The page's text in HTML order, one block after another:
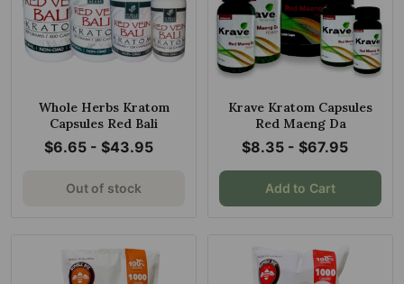
Whole Herbs Kratom
Capsules Red Bali
$6.65 - $43.95
Out of stock
Krave Kratom Capsules
Red Maeng Da
$8.35 - $67.95
Add to Cart